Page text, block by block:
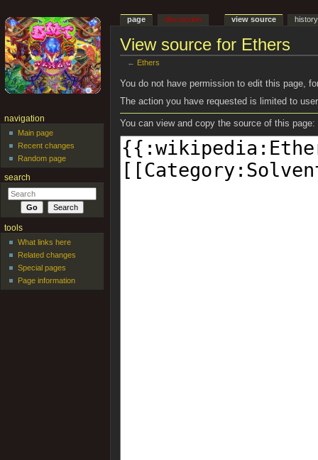
View source for Ethers
← Ethers
You do not have permission to edit this page,
The action you have requested is limited to
You can view and copy the source of this page:
page discussion view source history
navigation
Main page
Recent changes
Random page
search
tools
What links here
Related changes
Special pages
Page information